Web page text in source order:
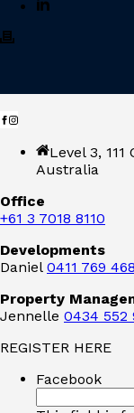
Level 3,
Australia
Office
+61 3 7018 8110
Developments
Daniel 0411 769 468
Property
Jennelle 0434 552
REGISTER HERE
Facebook